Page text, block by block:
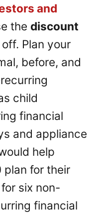
and
the discount
Plan your
before, and
child
financial
and appliance
help
plan for their
six non-
financial